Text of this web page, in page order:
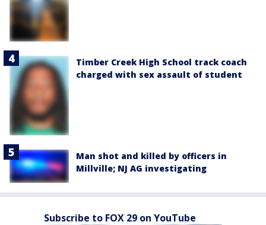
Timber Creek High School track coach
charged with sex assault of student
Man shot and killed by officers in
Millville; NJ AG investigating
Subscribe to FOX 29 on YouTube